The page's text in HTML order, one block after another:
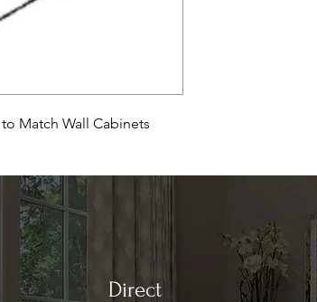
Match Wall Cabinets
Direct